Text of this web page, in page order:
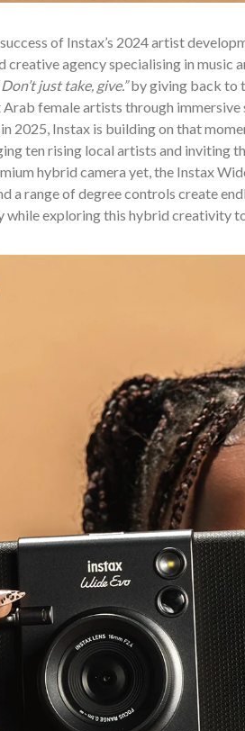
of Instax’s 2024 artist
creative agency specialising in music
Don’t just take, give.”by giving back to
female artists through
2025, Instax is building on that
ten rising local artists and inviting
hybrid camera yet, the Instax
a range of degree controls create
while exploring this hybrid creativity